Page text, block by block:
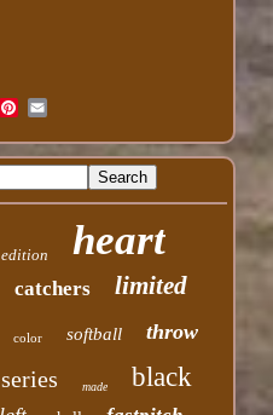
edition heart
catchers limited
color softball throw
series made black